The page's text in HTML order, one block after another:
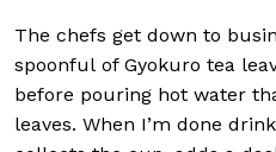
The chefs get down to
spoonful of Gyokuro tea
before pouring hot water
leaves. When I’m done